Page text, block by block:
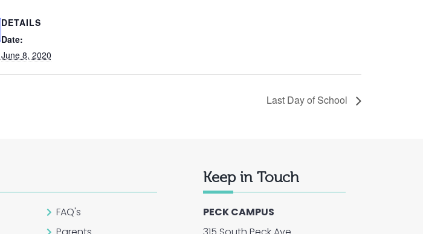
DETAILS
Date:
June 8, 2020
Last Day of School
FAQ's
Keep in Touch
PECK CAMPUS